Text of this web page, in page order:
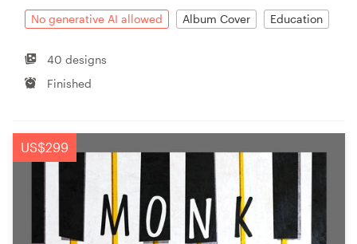
No generative AI allowed Album Cover Education
40 designs
Finished
US$299